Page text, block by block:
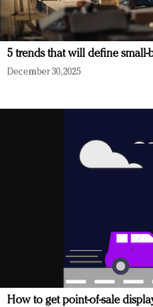
5 trends that will define small-
December 30, 2025
How to get point-of-sale